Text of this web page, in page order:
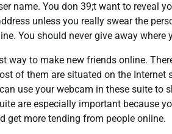
name. You don 39;t want to reveal
unless you really swear the
You should never give away
way to make new friends online.
of them are situated on the
use your webcam in these suite
are especially important because
get more tending from people online.